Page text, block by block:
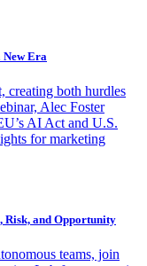
Era
creating both hurdles
Alec Foster
AI Act and U.S.
for marketing
Risk, and Opportunity
teams, join